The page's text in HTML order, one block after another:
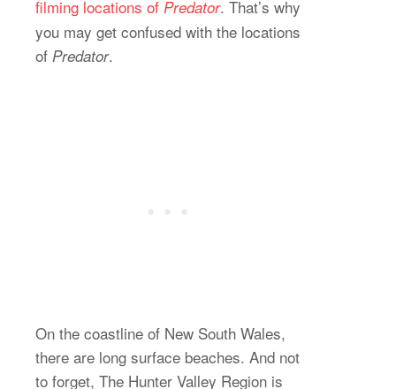
filming locations of Predator. That’s why
you may get confused with the locations
of Predator.
On the coastline of New South Wales,
there are long surface beaches. And not
to forget, The Hunter Valley Region is